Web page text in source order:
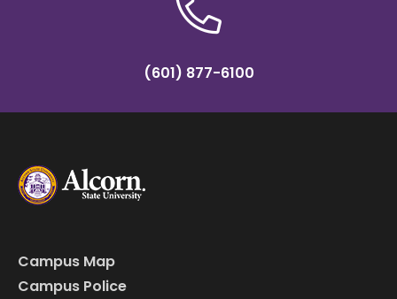
(601) 877-6100
Campus Map
Campus Police